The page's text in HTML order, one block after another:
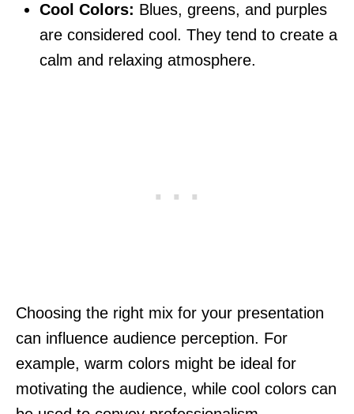
Cool Colors: Blues, greens, and purples
are considered cool. They tend to create a
calm and relaxing atmosphere.
Choosing the right mix for your presentation
can influence audience perception. For
example, warm colors might be ideal for
motivating the audience, while cool colors can